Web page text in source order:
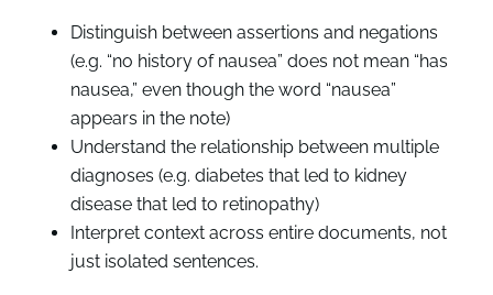
Distinguish between assertions and negations
(e.g. “no history of nausea” does not mean “has
nausea,” even though the word “nausea”
appears in the note)
Understand the relationship between multiple
diagnoses (e.g. diabetes that led to kidney
disease that led to retinopathy)
Interpret context across entire documents, not
just isolated sentences.